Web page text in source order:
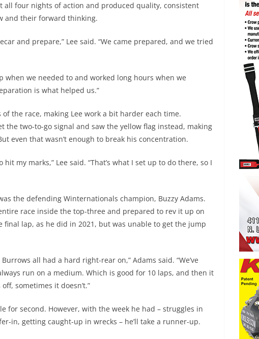
all four nights of action and produced quality, consistent
and their forward thinking.
and prepare,” Lee said. “We came prepared, and we tried
when we needed to and worked long hours when we
is what helped us.”
the race, making Lee work a bit harder each time.
the two-to-go signal and saw the yellow flag instead, making
even that wasn’t enough to break his concentration.
my marks,” Lee said. “That’s what I set up to do there, so I
the defending Winternationals champion, Buzzy Adams.
race inside the top-three and prepared to rev it up on
lap, as he did in 2021, but was unable to get the jump
all had a hard right-rear on,” Adams said. “We’ve
run on a medium. Which is good for 10 laps, and then it
sometimes it doesn’t.”
for second. However, with the week he had – struggles in
in, getting caught-up in wrecks – he’ll take a runner-up.